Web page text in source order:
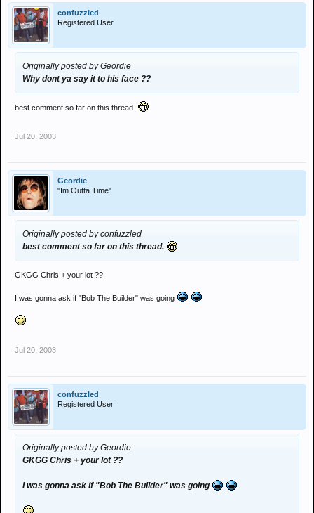
confuzzled
Registered User
Originally posted by Geordie
Why dont ya say it to his face ??
best comment so far on this thread.
Jul 20, 2003
Geordie
"Im Outta Time"
Originally posted by confuzzled
best comment so far on this thread.
GKGG Chris + your lot ??
I was gonna ask if "Bob The Builder" was going
Jul 20, 2003
confuzzled
Registered User
Originally posted by Geordie
GKGG Chris + your lot ??
I was gonna ask if "Bob The Builder" was going